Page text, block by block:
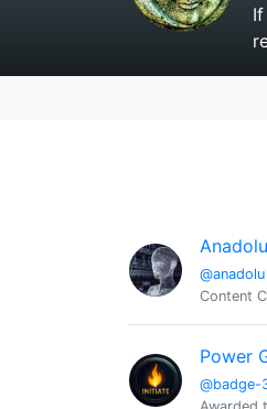
Anadolu
@anadolu
Content
Power
@badge-